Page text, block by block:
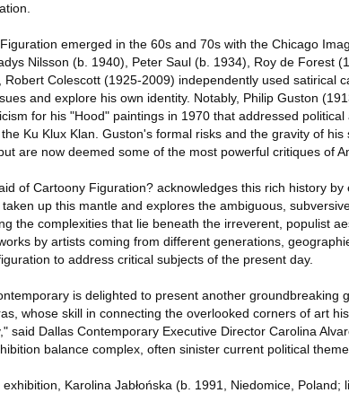
emerged in the 60s and 70s with the Chicago
Nilsson (b. 1940), Peter Saul (b. 1934), Roy de Forest
Robert Colescott (1925-2009) independently used satirical
and explore his own identity. Notably, Philip Guston
for his "Hood" paintings in 1970 that addressed
Ku Klux Klan. Guston's formal risks and the gravity of
are now deemed some of the most powerful critiques of
of Cartoony Figuration? acknowledges this rich history
up this mantle and explores the ambiguous,
the complexities that lie beneath the irreverent, populist
by artists coming from different generations,
to address critical subjects of the present day.
is delighted to present another groundbreaking
whose skill in connecting the overlooked corners of art
said Dallas Contemporary Executive Director Carolina
balance complex, often sinister current political
exhibition, Karolina Jabłońska (b. 1991, Niedomice,